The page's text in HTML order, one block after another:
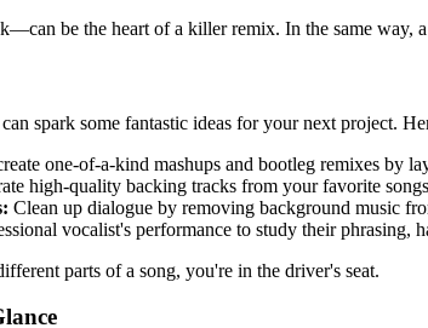
be the heart of a killer remix. In the same way,
spark some fantastic ideas for your next project.
one-of-a-kind mashups and bootleg remixes by
high-quality backing tracks from your favorite
Clean up dialogue by removing background music
vocalist's performance to study their
parts of a song, you're in the driver's seat.